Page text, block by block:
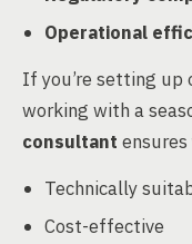
Operational
If you’re setting
working with a
consultant
Technically
Cost-effective